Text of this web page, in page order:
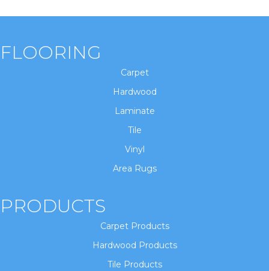
FLOORING
Carpet
Hardwood
Laminate
Tile
Vinyl
Area Rugs
PRODUCTS
Carpet Products
Hardwood Products
Tile Products